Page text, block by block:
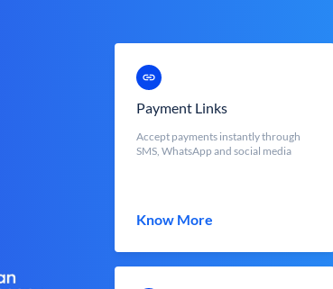
Payment Links
Accept payments instantly through
SMS, WhatsApp and social media
Know More